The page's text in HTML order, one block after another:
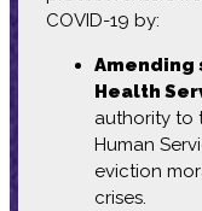
COVID-19 by:
Amending
Health
authority to
Human
eviction
crises.